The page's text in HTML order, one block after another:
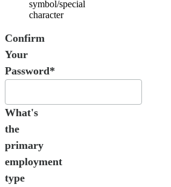
symbol/special
character
Confirm
Your
Password*
What's
the
primary
employment
type